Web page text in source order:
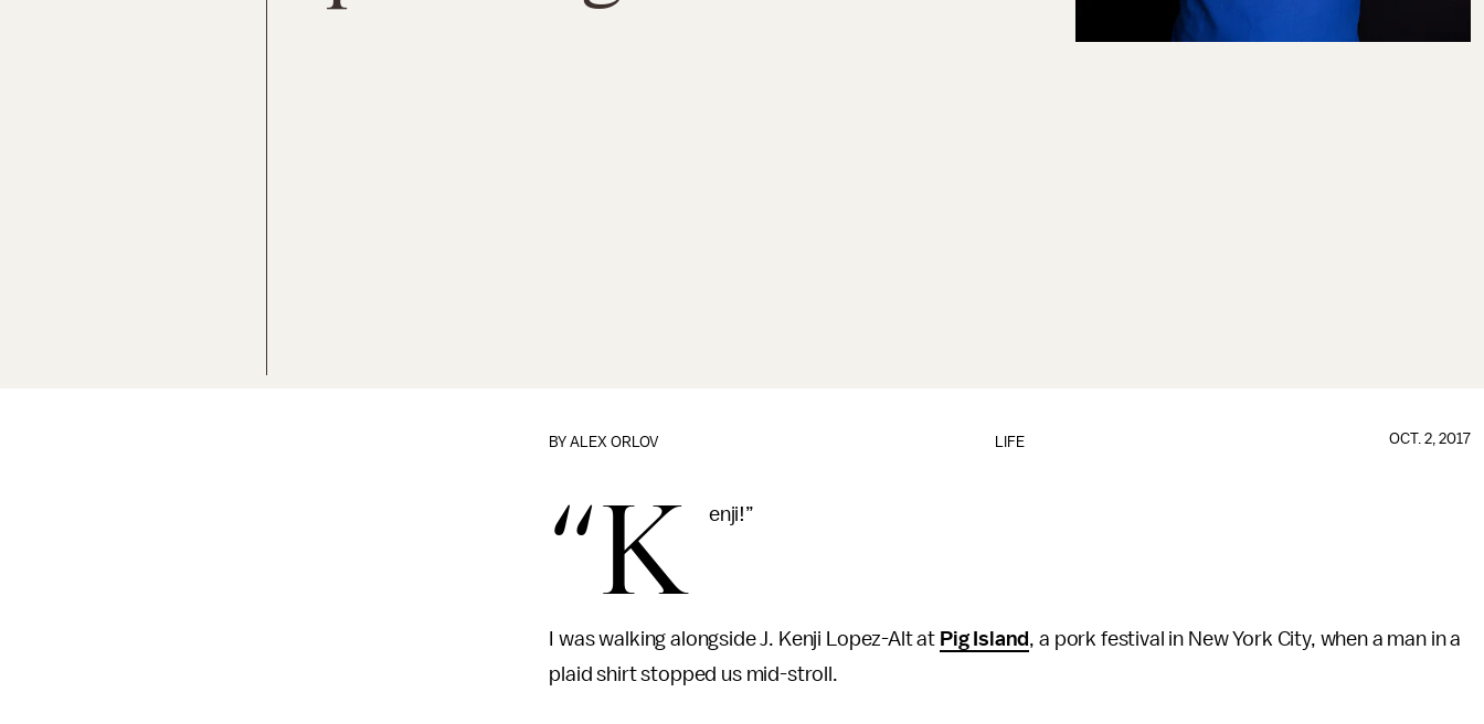
LIFE
BYALEX ORLOV OCT. 2, 2017
“K enji!”
I was walking alongside J. Kenji Lopez-Alt at Pig Island , a pork festival in New York City, when a man in a
plaid shirt stopped us mid-stroll.